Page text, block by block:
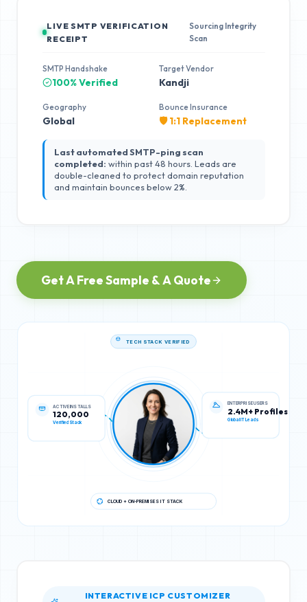
LIVE SMTP VERIFICATION
RECEIPT
Sourcing Integrity
Scan
SMTP Handshake
100% Verified
Target Vendor
Kandji
Geography
Global
Bounce Insurance
🛡️ 1:1 Replacement
Last automated SMTP-ping scan
completed: within past 48 hours. Leads are
double-cleaned to protect domain reputation
and maintain bounces below 2%.
Get A Free Sample & A Quote
120,000
Verified Stack
ENTERPRISE USERS
2.4M+ Profiles
Global IT Leads
INTERACTIVE ICP CUSTOMIZER